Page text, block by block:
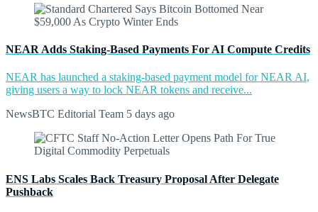
NEAR Adds Staking-Based Payments For AI Compute Credits
NEAR has launched a staking-based payment model for NEAR AI,
giving users a way to lock NEAR tokens and receive...
NewsBTC Editorial Team 5 days ago
ENS Labs Scales Back Treasury Proposal After Delegate
Pushback